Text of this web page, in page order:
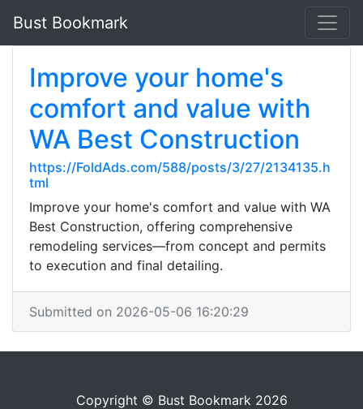
Bust Bookmark
Improve your home's
comfort and value with
WA Best Construction
https://FoldAds.com/588/posts/3/27/2134135.h
tml
Improve your home's comfort and value with WA
Best Construction, offering comprehensive
remodeling services—from concept and permits
to execution and final detailing.
Submitted on 2026-05-06 16:20:29
Copyright © Bust Bookmark 2026